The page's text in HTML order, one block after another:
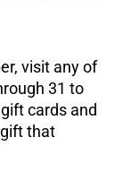
visit any of
31 to
cards and
that